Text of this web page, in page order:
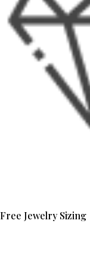
Free Jewelry Sizing